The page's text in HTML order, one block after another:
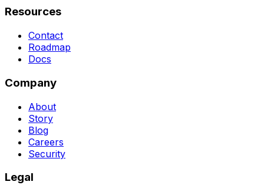
Resources
Contact
Roadmap
Docs
Company
About
Story
Blog
Careers
Security
Legal